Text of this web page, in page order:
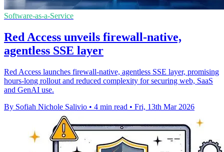
Software-as-a-Service
Red Access unveils firewall-native,
agentless SSE layer
Red Access launches firewall-native, agentless SSE layer, promising
hours-long rollout and reduced complexity for securing web, SaaS
and GenAI use.
By Sofiah Nichole Salivio • 4 min read • Fri, 13th Mar 2026